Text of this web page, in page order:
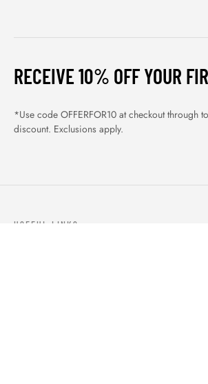
RECEIVE 10% OFF YOUR
*Use code OFFERFOR10 at checkout through
discount. Exclusions apply.
USEFUL LINKS